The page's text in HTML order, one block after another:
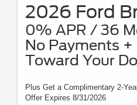
2026 Ford
0% APR / 36
No Payments
Toward Your
Plus Get a Complimentary 2-
Offer Expires 8/31/2026